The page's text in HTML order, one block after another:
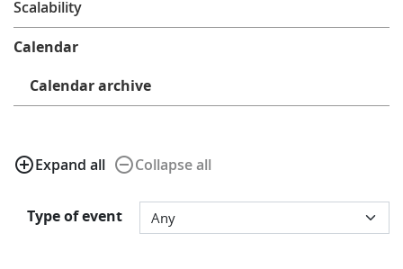
Publications
add_circle_outlineExpand all remove_circle_outlineCollapse all
Type of event
Scalability
Calendar
Calendar archive